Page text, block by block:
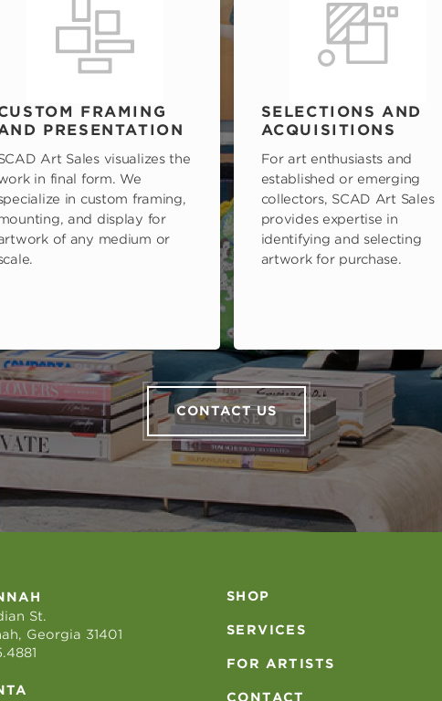
FRAMING
PRESENTATION
Art Sales visualizes the
in final form. We
in custom framing,
and display for
of any medium or
SELECTIONS AND
ACQUISITIONS
For art enthusiasts and
established or emerging
collectors, SCAD Art Sales
provides expertise in
identifying and selecting
artwork for purchase.
CONTACT US
St.
Georgia 31401
SHOP
SERVICES
FOR ARTISTS
CONTACT